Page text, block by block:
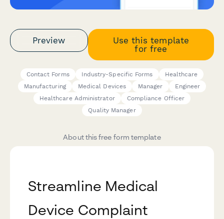
Preview
Use this template
for free
Contact Forms Industry-Specific Forms
Healthcare
Manufacturing
Medical Devices Manager
Engineer
Healthcare Administrator
Compliance Officer
Quality Manager
About this free form template
Streamline Medical
Device Complaint